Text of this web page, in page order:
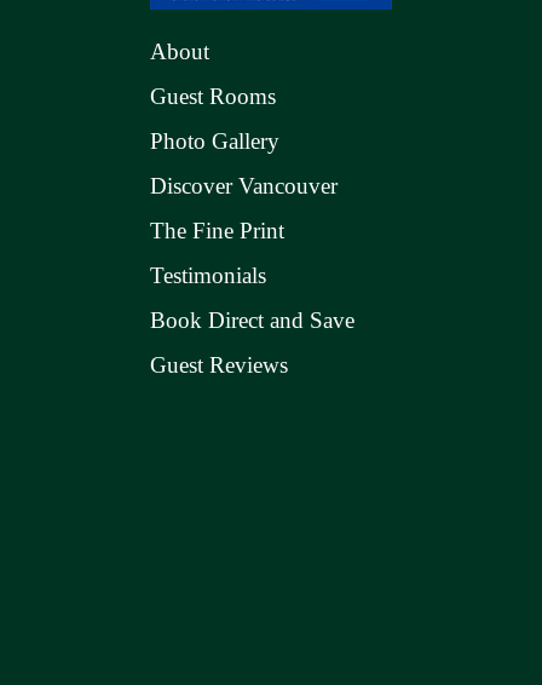
About
Guest Rooms
Photo Gallery
Discover Vancouver
The Fine Print
Testimonials
Book Direct and Save
Guest Reviews